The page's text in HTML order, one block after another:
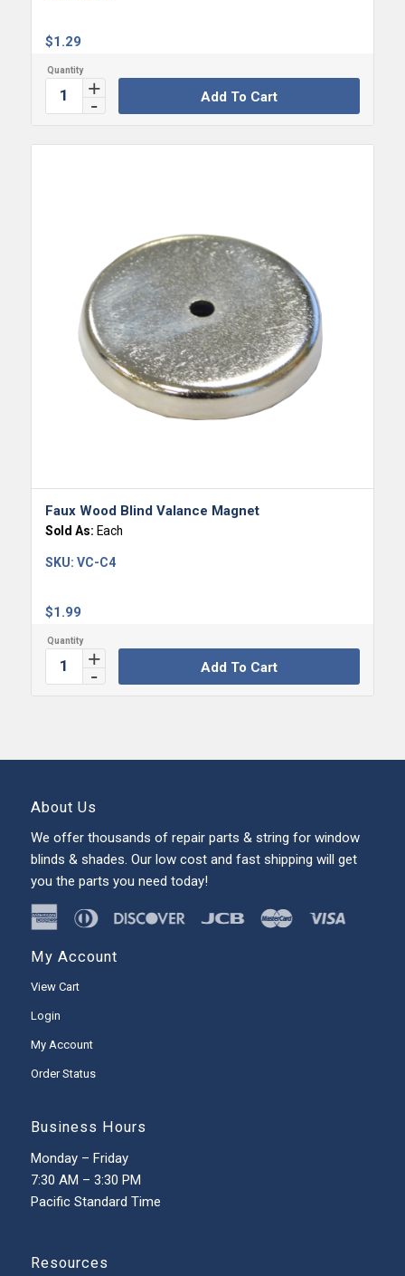
$1.29
Add To Cart
Faux Wood Blind Valance Magnet
Sold As: Each
$1.99
SKU: VC-C4
Add To Cart
About Us
We offer thousands of repair parts & string for window
blinds & shades. Our low cost and fast shipping will get
you the parts you need today!
My Account
View Cart
Login
My Account
Order Status
Business Hours
Monday – Friday
7:30 AM – 3:30 PM
Pacific Standard Time
Resources